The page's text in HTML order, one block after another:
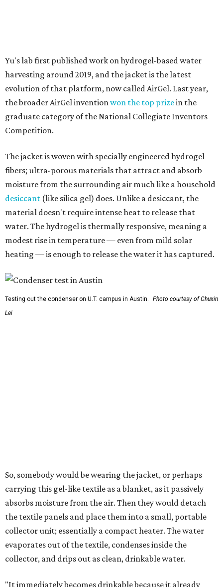
desiccant(like silica gel) does. Unlike a desiccant, the
material doesn't require intense heat to release that
water. The hydrogel is thermally responsive, meaning a
modest rise in temperature — even from mild solar
heating — is enough to release the water it has captured.
Testing out the condenser on U.T. campus in Austin.
Photo courtesy of Chuxin
So, somebody would be wearing the jacket, or perhaps
carrying this gel-like textile as a blanket, as it passively
absorbs moisture from the air. Then they would detach
the textile panels and place them into a small, portable
collector unit; essentially a compact heater. The water
evaporates out of the textile, condenses inside the
collector, and drips out as clean, drinkable water.
"It immediately becomes drinkable because it already
Lead researcher Chuxin Lei, a postdoctoral researcher on
Yu's team and co-author on the paper, says the goal was
to rethink who this technology could serve.
The various pieces needed to extract water from the jacket. The jacket is